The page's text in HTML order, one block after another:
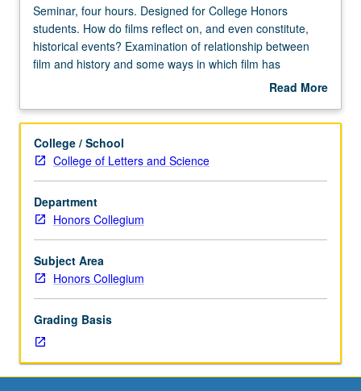
Seminar,
four
hours.
Designed
Honors
How
do
films
reflect
on,
and
even
constitute,
Examination
of
relationship
between
Seminar, four hours. Designed for College Honors
students. How do films reflect on, and even constitute,
historical events? Examination of relationship between
film and history and some ways in which film has
functioned as history. Tracing questions of film and history
major issues in scholarly body of work in film and media
engage with history. P/NP or letter grading.
Read More
Description
College / School
College of Letters and Science
Department
Honors Collegium
Subject Area
Honors Collegium
Grading Basis